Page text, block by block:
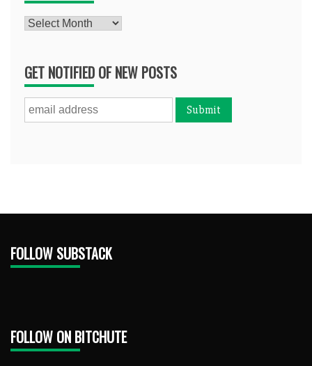
Archives
GET NOTIFIED OF NEW POSTS
FOLLOW SUBSTACK
FOLLOW ON BITCHUTE